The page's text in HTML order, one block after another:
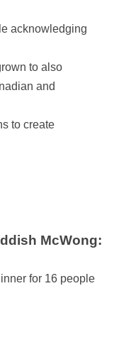
acknowledging
to also
and
to create
McWong:
for 16 people